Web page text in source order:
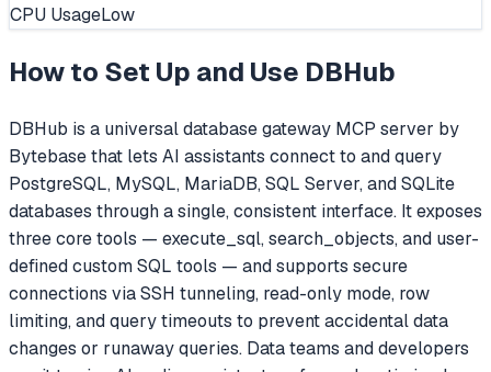
CPU UsageLow
How to Set Up and Use DBHub
DBHub is a universal database gateway MCP server by
Bytebase that lets AI assistants connect to and query
PostgreSQL, MySQL, MariaDB, SQL Server, and SQLite
databases through a single, consistent interface. It exposes
three core tools — execute_sql, search_objects, and user-
defined custom SQL tools — and supports secure
connections via SSH tunneling, read-only mode, row
limiting, and query timeouts to prevent accidental data
changes or runaway queries. Data teams and developers